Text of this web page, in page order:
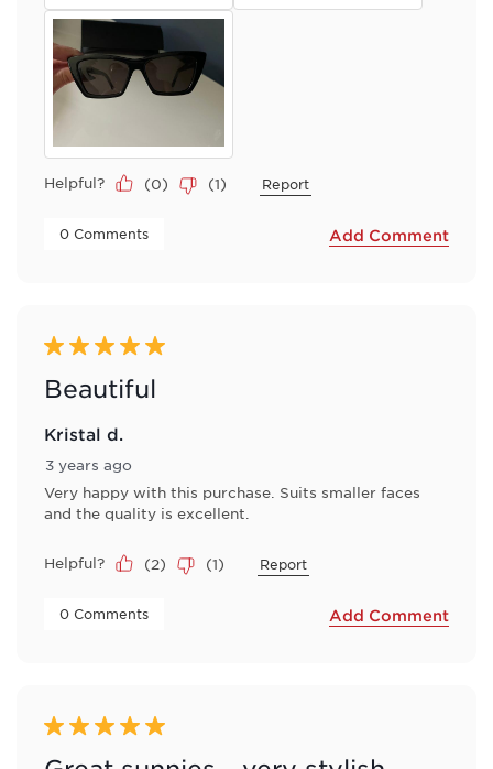
Helpful? (0) (1) Report
0 Comments Add Comment
5 out of 5 stars.
Beautiful
Kristal d.
3 years ago
Very happy with this purchase. Suits smaller faces
and the quality is excellent.
Helpful? (2) (1) Report
0 Comments Add Comment
5 out of 5 stars.